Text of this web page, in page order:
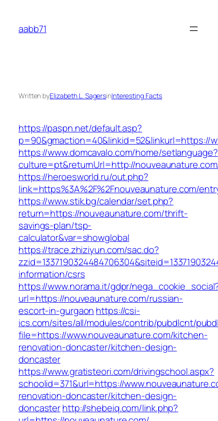
content
aabb71
Written byElizabeth L. SagersinInteresting Facts
https://paspn.net/default.asp?
p=90&gmaction=40&linkid=52&linkurl=https://
https://www.domcavalo.com/home/setlanguage?
culture=pt&returnUrl=http://
https://heroesworld.ru/out.php?
link=https%3A%2F%2Fnouveaunature.com/
https://www.stik.bg/calendar/set.php?
return=https://nouveaunature.com/thrift-
savings-plan/tsp-
calculator&var=showglobal
https://trace.zhiziyun.com/sac.do?
information/csrs
https://www.norama.it/gdpr/
url=https://nouveaunature.com/russian-
escort-in-gurgaon https://csi-
ics.com/sites/all/modules/contrib/pubdlcnt/
file=https://www.nouveaunature.com/kitchen-
renovation-doncaster/kitchen-design-
doncaster
https://www.gratisteori.com/drivingschool.aspx?
schoolid=371&url=https://
renovation-doncaster/kitchen-design-
doncasterhttp://shebeiq.com/link.php?